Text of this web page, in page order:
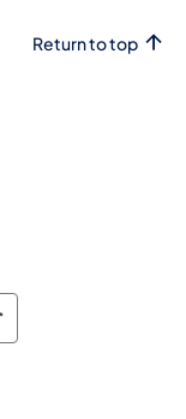
Return to top
Social
Pennsylvania
of of
Social
Pennsylvania